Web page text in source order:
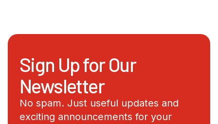
Sign Up for Our
Newsletter
No spam. Just useful updates and
exciting announcements for your